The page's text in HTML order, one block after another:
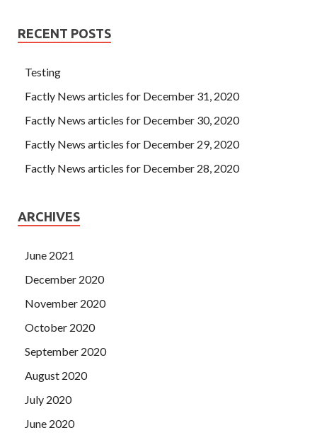
RECENT POSTS
Testing
Factly News articles for December 31, 2020
Factly News articles for December 30, 2020
Factly News articles for December 29, 2020
Factly News articles for December 28, 2020
ARCHIVES
June 2021
December 2020
November 2020
October 2020
September 2020
August 2020
July 2020
June 2020